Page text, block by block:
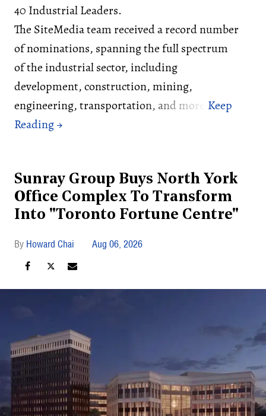
40 Industrial Leaders.
The SiteMedia team received a record number
of nominations, spanning the full spectrum
of the industrial sector, including
development, construction, mining,
engineering, transportation, and more.
Sunray Group Buys North York
Office Complex To Transform
Into "Toronto Fortune Centre"
Howard Chai Aug 06, 2026